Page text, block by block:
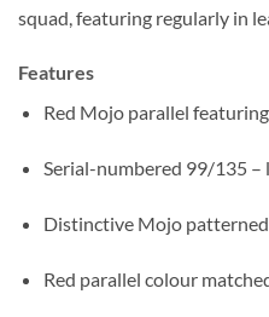
squad, featuring regularly in
Features
Red Mojo parallel
Serial-numbered 99/135
Distinctive Mojo patterned
Red parallel colour